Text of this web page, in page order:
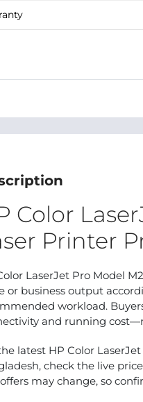
Color
Printer
LaserJet Pro Model
or business output
workload.
and running
latest HP Color
check the live
may change, so